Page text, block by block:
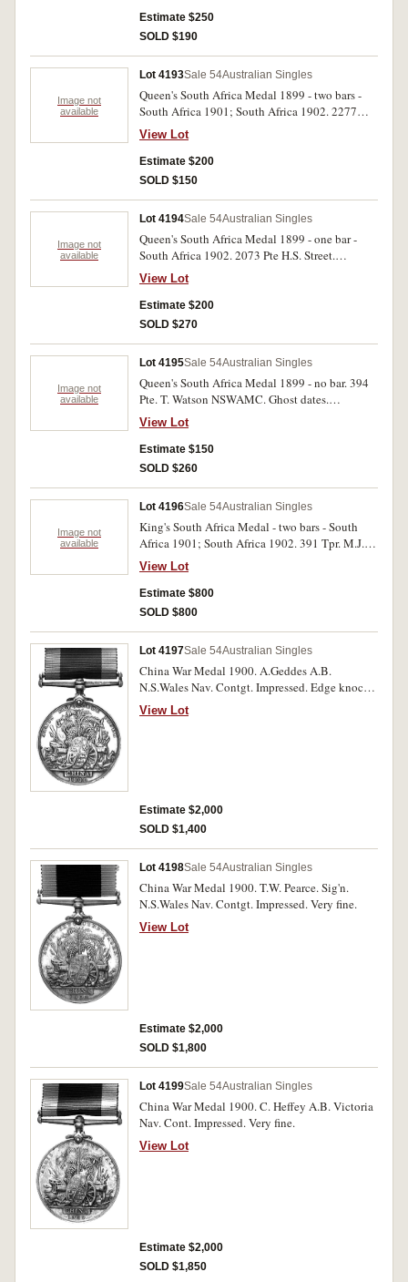
Estimate $250
SOLD $190
Image not
available
Lot 4193Sale 54Australian Singles
Queen's South Africa Medal 1899 - two bars -
South Africa 1901; South Africa 1902. 2277
Tpr. J. Thompson N.S.Wales M.R. Impressed.
Good very fine.
View Lot
Estimate $200
SOLD $150
Image not
available
Lot 4194Sale 54Australian Singles
Queen's South Africa Medal 1899 - one bar -
South Africa 1902. 2073 Pte H.S. Street.
Aust.Com.H. Impressed. Good very fine.
View Lot
Estimate $200
SOLD $270
Image not
available
Lot 4195Sale 54Australian Singles
Queen's South Africa Medal 1899 - no bar. 394
Pte. T. Watson NSWAMC. Ghost dates.
Impressed. Very fine.
View Lot
Estimate $150
SOLD $260
Image not
available
Lot 4196Sale 54Australian Singles
King's South Africa Medal - two bars - South
Africa 1901; South Africa 1902. 391 Tpr. M.J.
Behan Aust. Comm. Horse. Impressed. Very fine.
View Lot
Estimate $800
SOLD $800
Lot 4197Sale 54Australian Singles
China War Medal 1900. A.Geddes A.B.
N.S.Wales Nav. Contgt. Impressed. Edge knocks
otherwise very fine.
View Lot
Estimate $2,000
SOLD $1,400
Lot 4198Sale 54Australian Singles
China War Medal 1900. T.W. Pearce. Sig'n.
N.S.Wales Nav. Contgt. Impressed. Very fine.
View Lot
Estimate $2,000
SOLD $1,800
Lot 4199Sale 54Australian Singles
China War Medal 1900. C. Heffey A.B. Victoria
Nav. Cont. Impressed. Very fine.
View Lot
Estimate $2,000
SOLD $1,850